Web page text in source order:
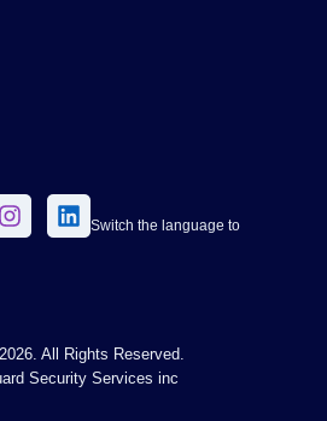
Switch the language to
All Rights Reserved.
Security Services inc